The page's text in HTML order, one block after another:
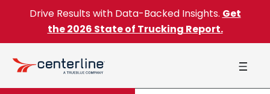
Skip to content
Drive Results with Data-Backed Insights. Get
the 2026 State of Trucking Report.